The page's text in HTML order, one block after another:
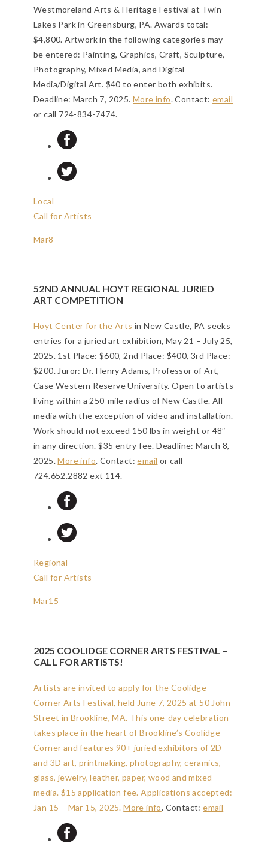
Westmoreland Arts & Heritage Festival at Twin
Lakes Park in Greensburg, PA. Awards total:
$4,800. Artwork in the following categories may
be entered: Painting, Graphics, Craft, Sculpture,
Photography, Mixed Media, and Digital
Media/Digital Art. $40 to enter both exhibits.
Deadline: March 7, 2025.More info. Contact:email
or call 724-834-7474.
Local
Call for Artists
Mar8
52ND ANNUAL HOYT REGIONAL JURIED
ART COMPETITION
Hoyt Center for the Arts in New Castle, PA seeks
entries for a juried art exhibition, May 21 – July 25,
2025. 1st Place: $600, 2nd Place: $400, 3rd Place:
$200. Juror: Dr. Henry Adams, Professor of Art,
Case Western Reserve University. Open to artists
living within a 250-mile radius of New Castle. All
media with the exception of video and installation.
Work should not exceed 150 lbs in weight or 48″
in any direction. $35 entry fee.Deadline: March 8,
2025.More info. Contact:email or call
724.652.2882 ext 114.
Regional
Call for Artists
Mar15
2025 COOLIDGE CORNER ARTS FESTIVAL –
CALL FOR ARTISTS!
Artists are invited to apply for the Coolidge
Corner Arts Festival, held June 7, 2025 at 50 John
Street in Brookline, MA. This one-day celebration
takes place in the heart of Brookline’s Coolidge
Corner and features 90+ juried exhibitors of 2D
and 3D art, printmaking, photography, ceramics,
glass, jewelry, leather, paper, wood and mixed
media. $15 application fee.Applications accepted:
Jan 15 – Mar 15, 2025.More info. Contact:email